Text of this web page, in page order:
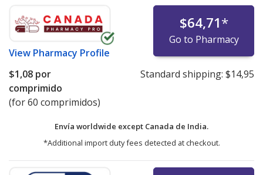
View Pharmacy Profile
$64,71*
Go to Pharmacy
$1,08 por
comprimido
(for 60 comprimidos)
Standard shipping: $14,95
Envía worldwide except Canada de India.
*Additional import duty fees detected at checkout.